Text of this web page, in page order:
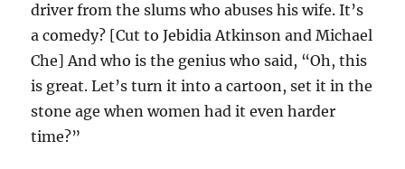
driver from the slums who abuses his wife. It’s
a comedy? [Cut to Jebidia Atkinson and Michael
Che] And who is the genius who said, “Oh, this
is great. Let’s turn it into a cartoon, set it in the
stone age when women had it even harder
time?”